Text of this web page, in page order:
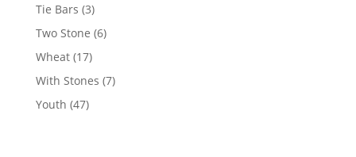
Tie Bars 33
products
Two Stone 66
Wheat 1717
products
With Stones 77
Youth 4747